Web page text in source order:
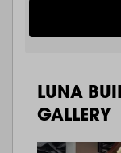
LUNA
GALLERY